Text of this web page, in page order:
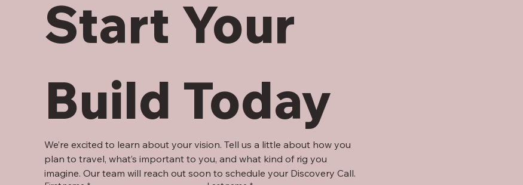
Start Your
Build Today
We’re excited to learn about your vision. Tell us a little about how you
plan to travel, what’s important to you, and what kind of rig you
imagine. Our team will reach out soon to schedule your Discovery Call.